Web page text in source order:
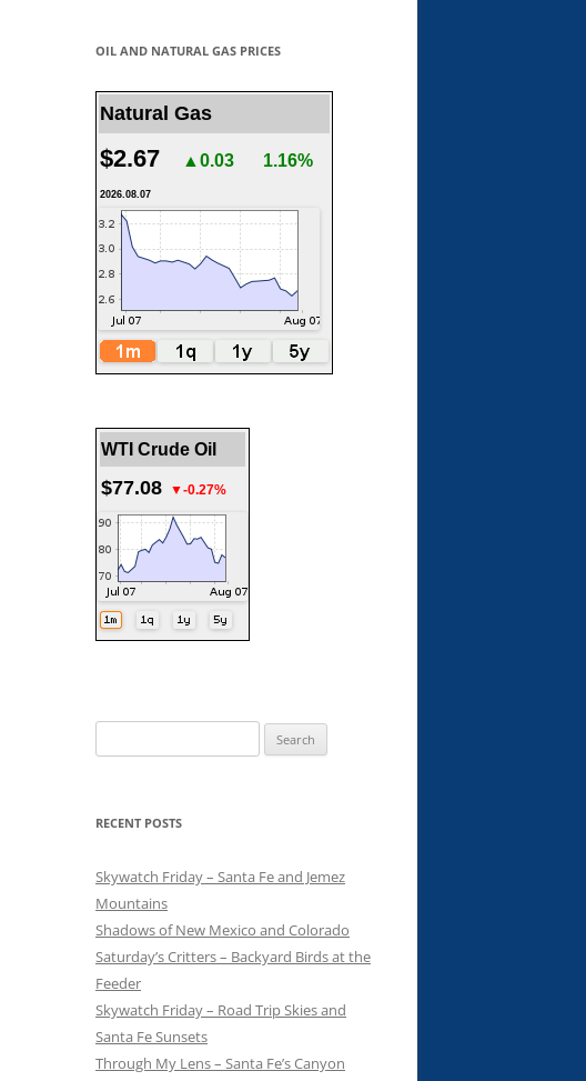
OIL AND NATURAL GAS PRICES
Natural Gas
$2.67 ▲0.03 1.16%
2026.08.07
WTI Crude Oil
$77.08 ▼-0.27%
for:
RECENT POSTS
Skywatch Friday – Santa Fe and Jemez
Mountains
Shadows of New Mexico and Colorado
Saturday’s Critters – Backyard Birds at the
Feeder
Skywatch Friday – Road Trip Skies and
Santa Fe Sunsets
Through My Lens – Santa Fe’s Canyon